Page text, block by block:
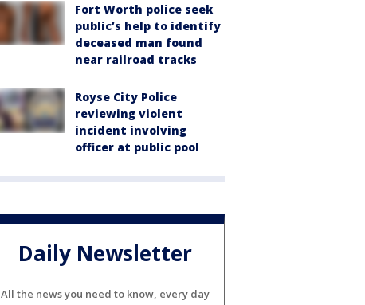
Fort Worth police seek
public’s help to identify
deceased man found
near railroad tracks
Royse City Police
reviewing violent
incident involving
officer at public pool
Daily Newsletter
All the news you need to know, every day